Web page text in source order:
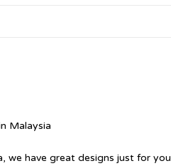
Malaysia
we have great designs just for you